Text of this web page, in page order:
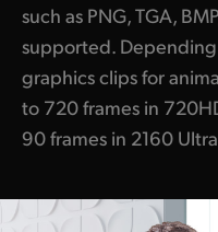
such as PNG, TGA,
supported.
graphics clips for
to 720 frames in
90 frames in 2160